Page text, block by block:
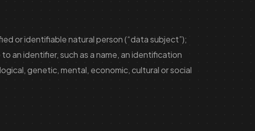
or identifiable natural person (“data subject”);
an identifier, such as a name, an identification
genetic, mental, economic, cultural or social